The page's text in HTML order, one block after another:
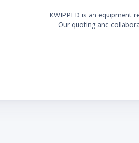
KWIPPED is an equipment
Our quoting and